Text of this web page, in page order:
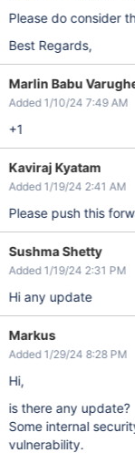
Please do consider
Best Regards,
Marlin Babu
Added 1/10/24 7:49 AM
+1
Kaviraj Kyatam
Added 1/19/24 2:41 AM
Please push this
Sushma Shetty
Added 1/19/24 2:31 PM
Hi any update
Markus
Added 1/29/24 8:28 PM
Hi,
is there any update?
Some internal
vulnerability.